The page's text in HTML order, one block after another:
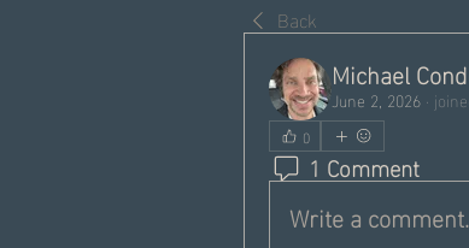
Back
Michael
June 2, 2026 ·
0
1 Comment
Write a